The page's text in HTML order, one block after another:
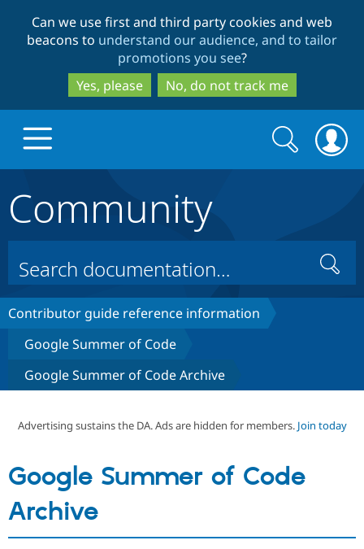
to
main
content
to
search
Can we use first and third party cookies and web
beacons to understand our audience, and to tailor
promotions you see?
Yes, please
No, do not track me
Drupal Core
Case
Government
Build with Drupal
Getting
Guide
Partners & Services
Certified
Become a
About the
Community
How to
Support Drupal
Association
Get Started
Search
form
Search
Community
Search
Contributor guide reference information
Google Summer of Code
Google Summer of Code Archive
Advertising sustains the DA. Ads are hidden for members. Join today
Google Summer of Code
Archive